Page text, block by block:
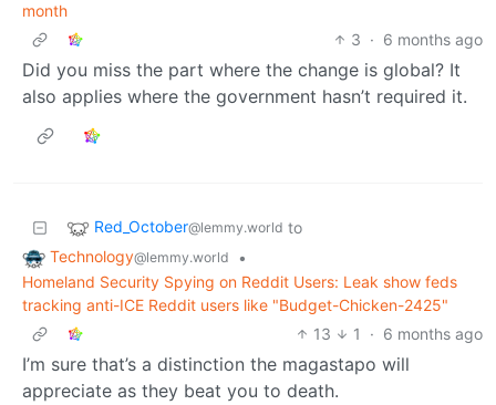
month
3 · 6 months ago
Did you miss the part where the change is global? It
also applies where the government hasn’t required it.
Red_October@lemmy.world to
Technology@lemmy.world
•
Homeland Security Spying on Reddit Users: Leak show feds
tracking anti-ICE Reddit users like "Budget-Chicken-2425"
13
1 · 6 months ago
I’m sure that’s a distinction the magastapo will
appreciate as they beat you to death.